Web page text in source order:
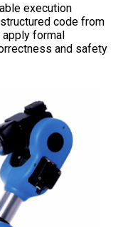
execution
code from
apply formal
and safety